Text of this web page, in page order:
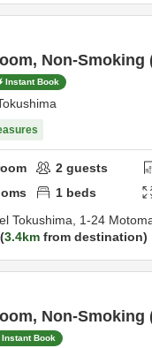
Non-Smoking
Instant Book
2 guests
1 beds
Tokushima, 1-24
3.4km from destination
Non-
Instant Book